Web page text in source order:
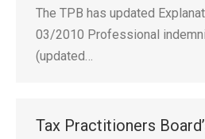
The TPB has updated
03/2010 Professional
(updated…
Tax Practitioners